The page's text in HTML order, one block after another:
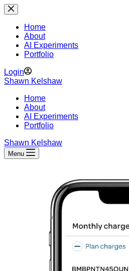
Skip
to
contentHome
About
AI Experiments
Portfolio
Login
Shawn Kelshaw
Home
About
AI Experiments
Portfolio
Shawn Kelshaw
Menu